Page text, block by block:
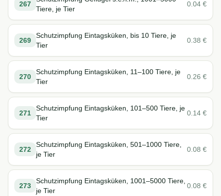
267
Tiere, je Tier
0.04 €
269
Schutzimpfung Eintagsküken, bis 10 Tiere, je
Tier
0.38 €
270
Schutzimpfung Eintagsküken, 11–100 Tiere, je
Tier
0.26 €
271
Schutzimpfung Eintagsküken, 101–500 Tiere, je
Tier
0.14 €
272
Schutzimpfung Eintagsküken, 501–1000 Tiere,
je Tier
0.08 €
273
Schutzimpfung Eintagsküken, 1001–5000 Tiere,
je Tier
0.08 €